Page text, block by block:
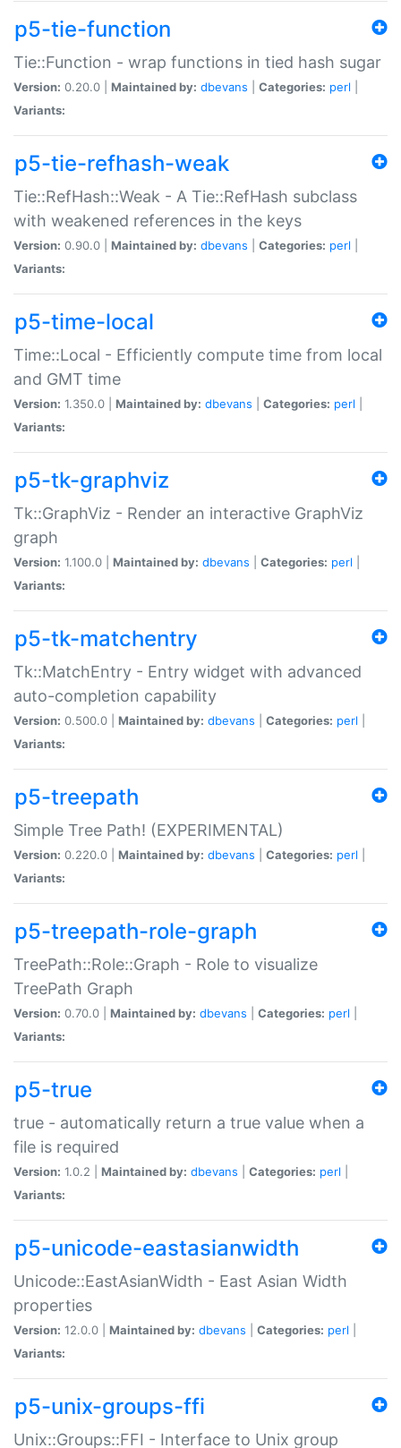
p5-tie-function
Tie::Function - wrap functions in tied hash sugar
Version: 0.20.0 | Maintained by: dbevans Categories: perl
Variants:
p5-tie-refhash-weak
Tie::RefHash::Weak - A Tie::RefHash subclass
with weakened references in the keys
Version: 0.90.0 | Maintained by: dbevans Categories: perl
Variants:
p5-time-local
Time::Local - Efficiently compute time from local
and GMT time
Version: 1.350.0 | Maintained by: dbevans Categories: perl
Variants:
p5-tk-graphviz
Tk::GraphViz - Render an interactive GraphViz
graph
Version: 1.100.0 | Maintained by: dbevans Categories: perl
Variants:
p5-tk-matchentry
Tk::MatchEntry - Entry widget with advanced
auto-completion capability
Version: 0.500.0 | Maintained by: dbevans Categories: perl
Variants:
p5-treepath
Simple Tree Path! (EXPERIMENTAL)
Version: 0.220.0 | Maintained by: dbevans Categories: perl
Variants:
p5-treepath-role-graph
TreePath::Role::Graph - Role to visualize
TreePath Graph
Version: 0.70.0 | Maintained by: dbevans Categories: perl
Variants:
p5-true
true - automatically return a true value when a
file is required
Version: 1.0.2 | Maintained by: dbevans Categories: perl
Variants:
p5-unicode-eastasianwidth
Unicode::EastAsianWidth - East Asian Width
properties
Version: 12.0.0 | Maintained by: dbevans Categories: perl
Variants:
p5-unix-groups-ffi
Unix::Groups::FFI - Interface to Unix group